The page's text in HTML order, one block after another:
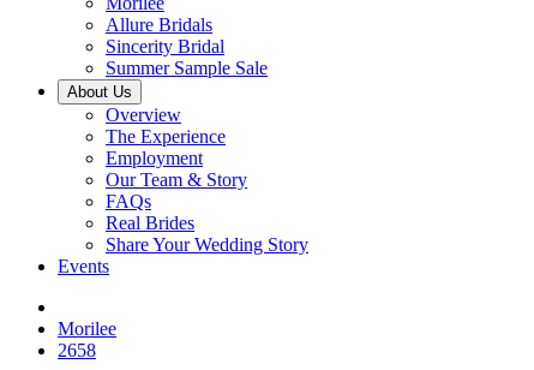
Allure Bridals
Sincerity Bridal
Summer Sample Sale
About Us
Overview
The Experience
Employment
Our Team & Story
FAQs
Real Brides
Share Your Wedding Story
Events
Morilee
2658